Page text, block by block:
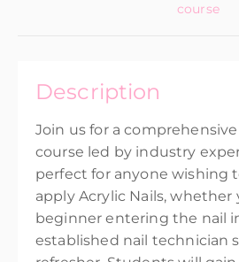
course
Description
Join us for a
course led by industry
perfect for anyone wishing
apply Acrylic Nails, whether
beginner entering the nail
established nail technician